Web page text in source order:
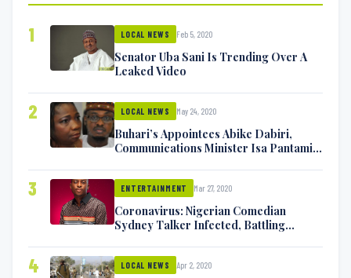
1 LOCAL NEWS Feb 5, 2020
Senator Uba Sani Is Trending Over A
Leaked Video
2 LOCAL NEWS May 24, 2020
Buhari’s Appointees Abike Dabiri,
Communications Minister Isa Pantami
3 ENTERTAINMENT Mar 27, 2020
Coronavirus: Nigerian Comedian
Sydney Talker Infected, Battling
4 LOCAL NEWS Apr 2, 2020